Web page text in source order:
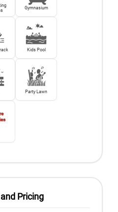
Gymnasium
Kids Pool
Party Lawn
Pricing